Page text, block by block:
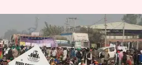
come together to
in Punjab
2021 01:36 pm